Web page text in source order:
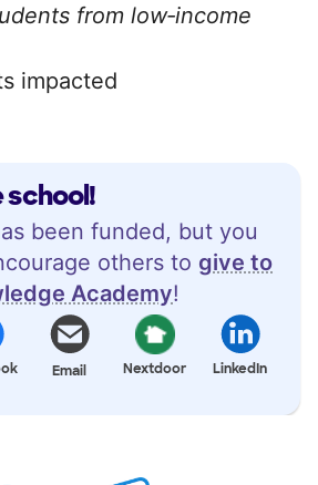
been funded, but you
others to give to
Academy!
Email Nextdoor LinkedIn
from low‑income
impacted